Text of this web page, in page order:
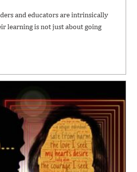
and educators are intrinsically
learning is not just about going